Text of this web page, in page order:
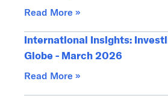
Read More »
International Insights:
Globe - March 2026
Read More »